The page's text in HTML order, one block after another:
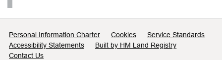
Support links
Personal Information Charter Cookies
Service Standards
Accessibility Statements
Built by HM Land Registry
Contact Us